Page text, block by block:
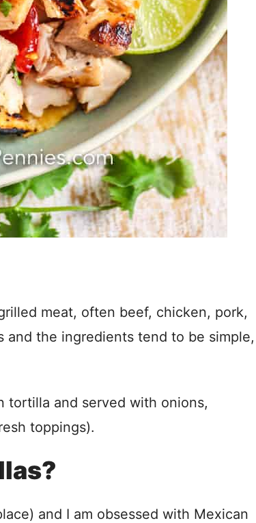
meat, often beef, chicken, pork,
and the ingredients tend to be simple,
tortilla and served with onions,
toppings).
and I am obsessed with Mexican